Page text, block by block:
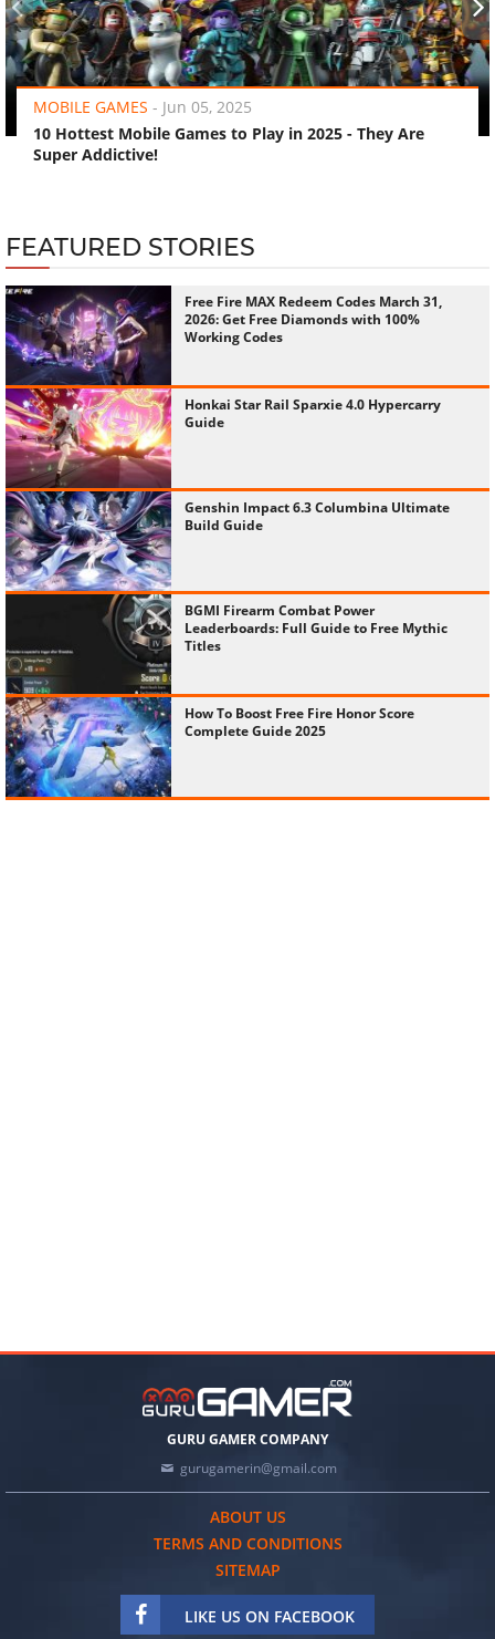
MOBILE GAMES - Jun 05, 2025
10 Hottest Mobile Games to Play in 2025 - They Are
Super Addictive!
‹ ›
FEATURED STORIES
Free Fire MAX Redeem Codes March 31,
2026: Get Free Diamonds with 100%
Working Codes
Honkai Star Rail Sparxie 4.0 Hypercarry
Guide
Genshin Impact 6.3 Columbina Ultimate
Build Guide
BGMI Firearm Combat Power
Leaderboards: Full Guide to Free Mythic
Titles
How To Boost Free Fire Honor Score
Complete Guide 2025
GURU GAMER COMPANY
gurugamerin@gmail.com
ABOUT US
TERMS AND CONDITIONS
SITEMAP
LIKE US ON FACEBOOK